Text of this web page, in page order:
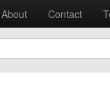
About Contact